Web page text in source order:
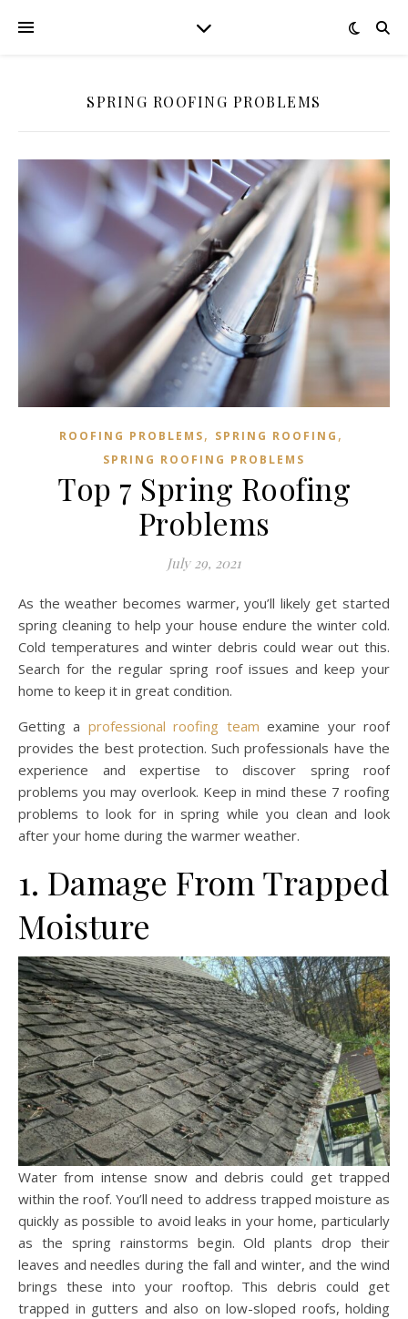
SPRING ROOFING PROBLEMS
ROOFING PROBLEMS, SPRING ROOFING ,
SPRING ROOFING PROBLEMS
Top 7 Spring Roofing
Problems
July 29, 2021
As the weather becomes warmer, you’ll likely get started
spring cleaning to help your house endure the winter cold.
Cold temperatures and winter debris could wear out this.
Search for the regular spring roof issues and keep your
home to keep it in great condition.
Getting a professional roofing team examine your roof
provides the best protection. Such professionals have the
experience and expertise to discover spring roof
problems you may overlook. Keep in mind these 7 roofing
problems to look for in spring while you clean and look
after your home during the warmer weather.
1. Damage From Trapped
Moisture
Water from intense snow and debris could get trapped
within the roof. You’ll need to address trapped moisture as
quickly as possible to avoid leaks in your home, particularly
as the spring rainstorms begin. Old plants drop their
leaves and needles during the fall and winter, and the wind
brings these into your rooftop. This debris could get
trapped in gutters and also on low-sloped roofs, holding